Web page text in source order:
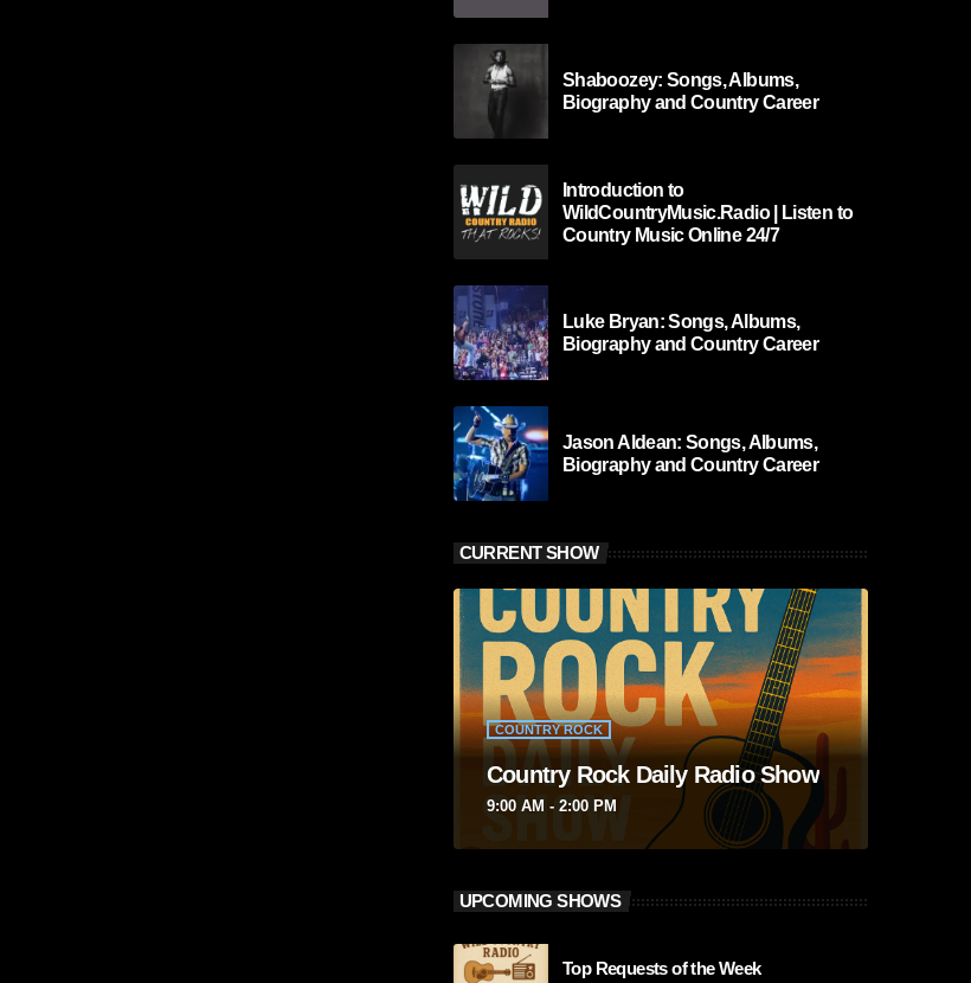
Shaboozey: Songs, Albums,
Biography and Country Career
Introduction to
WildCountryMusic.Radio | Listen to
Country Music Online 24/7
Luke Bryan: Songs, Albums,
Biography and Country Career
Jason Aldean: Songs, Albums,
Biography and Country Career
CURRENT SHOW
COUNTRY ROCK
Country Rock Daily Radio Show
9:00 AM - 2:00 PM
UPCOMING SHOWS
Top Requests of the Week